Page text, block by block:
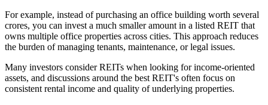
For example, instead of purchasing an office building worth several
crores, you can invest a much smaller amount in a listed REIT that
owns multiple office properties across cities. This approach reduces
the burden of managing tenants, maintenance, or legal issues.
Many investors consider REITs when looking for income-oriented
assets, and discussions around the best REIT's often focus on
consistent rental income and quality of underlying properties.